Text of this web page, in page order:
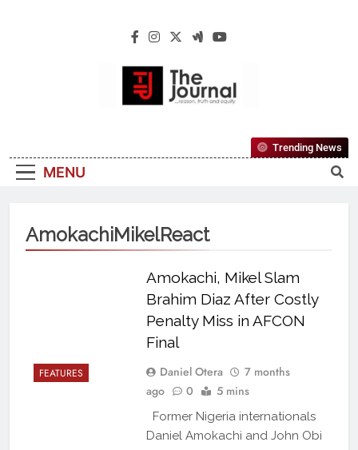
The Journal
Reliable, First-Choice Pan-Nigerian
Information And Public Knowledge
MENU
Trending News
AmokachiMikelReact
FEATURES
Amokachi, Mikel Slam
Brahim Diaz After Costly
Penalty Miss in AFCON
Final
Daniel Otera
7 months
ago
0 5 mins
Former Nigeria internationals
Daniel Amokachi and John Obi